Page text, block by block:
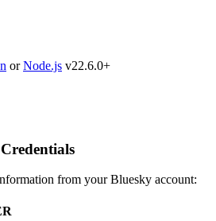
orNode.js v22.6.0+
from your Bluesky account: